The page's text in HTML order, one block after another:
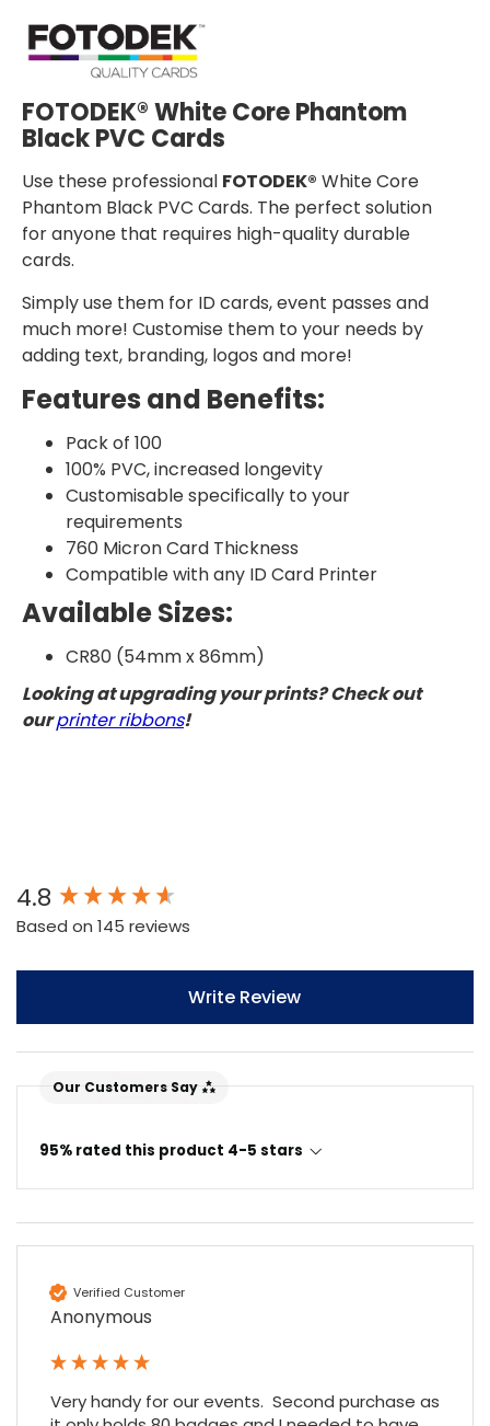
FOTODEK® White Core Phantom
Black PVC Cards
Use these professional FOTODEK® White Core
Phantom Black PVC Cards. The perfect solution
for anyone that requires high-quality durable
cards.
Simply use them for ID cards, event passes and
much more! Customise them to your needs by
adding text, branding, logos and more!
Features and Benefits:
Pack of 100
100% PVC, increased longevity
Customisable specifically to your
requirements
760 Micron Card Thickness
Compatible with any ID Card Printer
Available Sizes:
CR80 (54mm x 86mm)
Looking at upgrading your prints? Check out
ourprinter ribbons!
4.8
Based on 145 reviews
Write Review
Our Customers Say
95% rated this product 4-5 stars
Verified Customer
Anonymous
Very handy for our events.  Second purchase as
New content loaded